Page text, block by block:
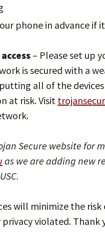
phone in advance if
– Please set up
is secured with a
all of the
at risk. Visit
Secure website for
as we are adding new
will minimize the
violated.